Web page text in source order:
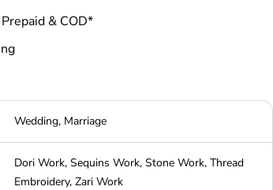
& COD*
Wedding, Marriage
Dori Work, Sequins Work, Stone Work, Thread
Embroidery, Zari Work